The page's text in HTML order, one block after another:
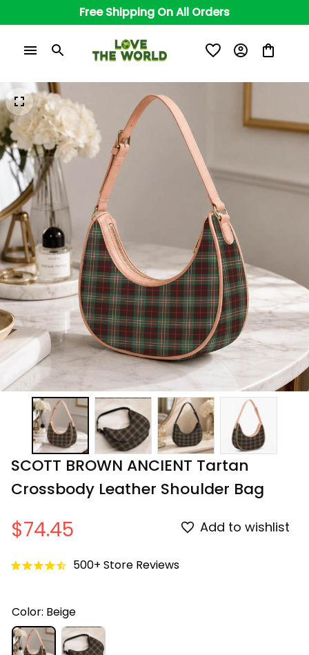
Free Shipping On All Orders
SCOTT BROWN ANCIENT Tartan
Crossbody Leather Shoulder Bag
$74.45 Add to wishlist
500+ Store Reviews
Color: Beige